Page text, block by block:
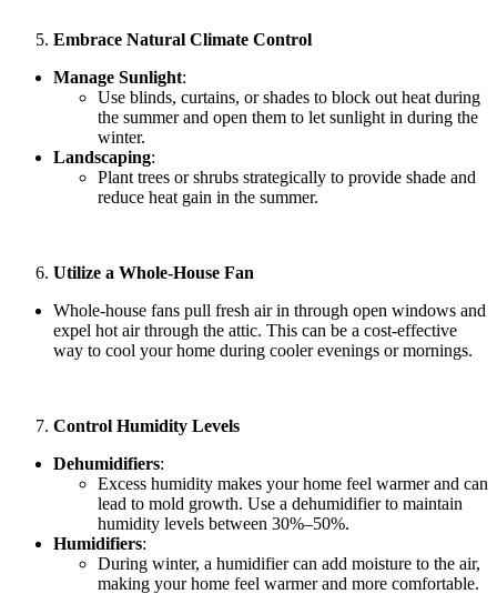
Embrace Natural Climate Control
Manage Sunlight:
Use blinds, curtains, or shades to block out heat during
the summer and open them to let sunlight in during the
winter.
Landscaping:
Plant trees or shrubs strategically to provide shade and
reduce heat gain in the summer.
Utilize a Whole-House Fan
Whole-house fans pull fresh air in through open windows and
expel hot air through the attic. This can be a cost-effective
way to cool your home during cooler evenings or mornings.
Control Humidity Levels
Dehumidifiers:
Excess humidity makes your home feel warmer and can
lead to mold growth. Use a dehumidifier to maintain
humidity levels between 30%–50%.
Humidifiers:
During winter, a humidifier can add moisture to the air,
making your home feel warmer and more comfortable.